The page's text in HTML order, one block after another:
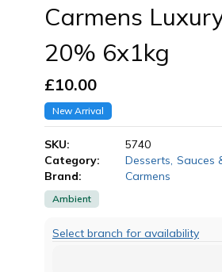
Carmens
20% 6x1kg
£10.00
New Arrival
SKU:
5740
Category:
Desserts Sauces
Brand:
Carmens
Ambient
Select branch for availability